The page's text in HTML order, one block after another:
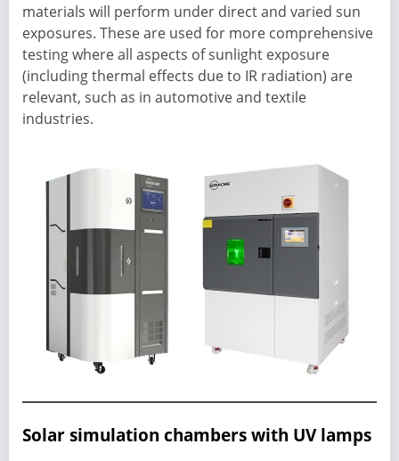
materials will perform under direct and varied sun
exposures. These are used for more comprehensive
testing where all aspects of sunlight exposure
(including thermal effects due to IR radiation) are
relevant, such as in automotive and textile
industries.
Solar simulation chambers with UV lamps